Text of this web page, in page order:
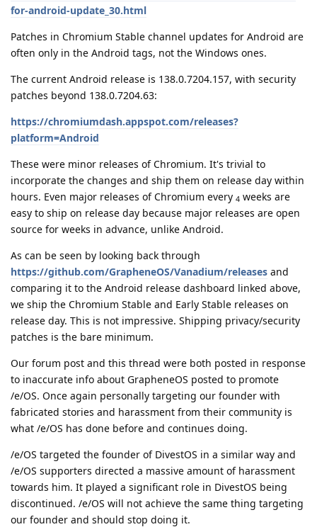
for-android-update_30.html
Patches in Chromium Stable channel updates for Android are
often only in the Android tags, not the Windows ones.
The current Android release is 138.0.7204.157, with security
patches beyond 138.0.7204.63:
https://chromiumdash.appspot.com/releases?
platform=Android
These were minor releases of Chromium. It's trivial to
incorporate the changes and ship them on release day within
hours. Even major releases of Chromium every 4 weeks are
easy to ship on release day because major releases are open
source for weeks in advance, unlike Android.
As can be seen by looking back through
https://github.com/GrapheneOS/Vanadium/releases and
comparing it to the Android release dashboard linked above,
we ship the Chromium Stable and Early Stable releases on
release day. This is not impressive. Shipping privacy/security
patches is the bare minimum.
Our forum post and this thread were both posted in response
to inaccurate info about GrapheneOS posted to promote
/e/OS. Once again personally targeting our founder with
fabricated stories and harassment from their community is
what /e/OS has done before and continues doing.
/e/OS targeted the founder of DivestOS in a similar way and
/e/OS supporters directed a massive amount of harassment
towards him. It played a significant role in DivestOS being
discontinued. /e/OS will not achieve the same thing targeting
our founder and should stop doing it.